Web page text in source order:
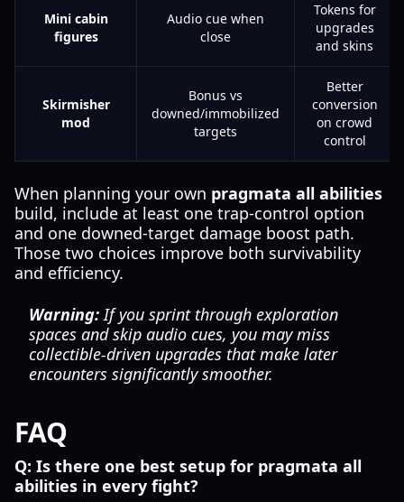
Mini cabin
figures
Audio cue when
close
Tokens for
upgrades
and skins
Skirmisher
mod
Bonus vs
downed/immobilized
targets
Better
conversion
on crowd
control
When planning your own pragmata all abilities
build, include at least one trap-control option
and one downed-target damage boost path.
Those two choices improve both survivability
and efficiency.
Warning:If you sprint through exploration
spaces and skip audio cues, you may miss
collectible-driven upgrades that make later
encounters significantly smoother.
FAQ
Q: Is there one best setup for pragmata all
abilities in every fight?